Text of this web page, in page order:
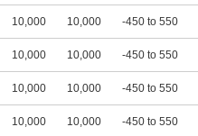
10,000 10,000 -450 to 550
10,000 10,000 -450 to 550
10,000 10,000 -450 to 550
10,000 10,000 -450 to 550